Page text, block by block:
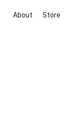
About Store